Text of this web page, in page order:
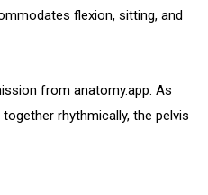
flexion, sitting, and
from anatomy.app. As
rhythmically, the pelvis